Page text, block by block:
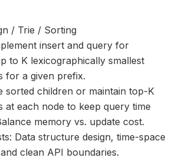
/ Trie / Sorting
insert and query for
to K lexicographically smallest
for a given prefix.
sorted children or maintain top-K
at each node to keep query time
memory vs. update cost.
Data structure design, time-space
clean API boundaries.